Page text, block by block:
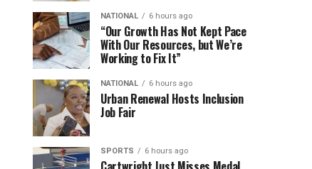
NATIONAL 6 hours ago
“Our Growth Has Not Kept Pace
With Our Resources, but We’re
Working to Fix It”
NATIONAL 6 hours ago
Urban Renewal Hosts Inclusion
Job Fair
SPORTS 6 hours ago